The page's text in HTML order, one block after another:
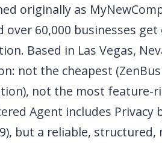
originally as
over 60,000 businesses
Based in Las Vegas,
not the cheapest
not the most feature-
Agent includes
but a reliable,